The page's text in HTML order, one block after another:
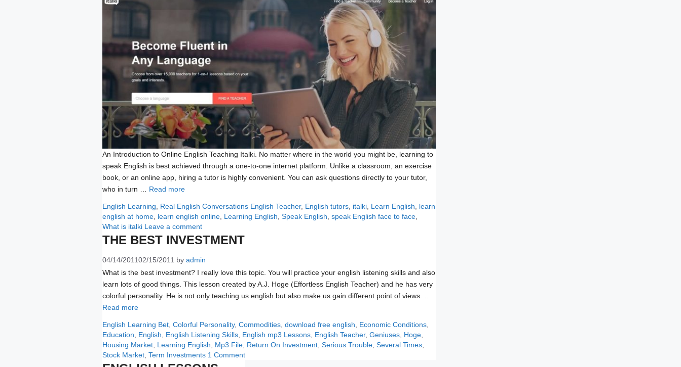
An Introduction to Online English Teaching Italki. No matter where in the world you might be, learning to
speak English is best achieved through a one-to-one internet platform. Unlike a classroom, an exercise
book, or an online app, hiring a tutor is highly convenient. You can ask questions directly to your tutor,
who in turn … Read more
Categories
English Learning Real English Conversations Tags
English Teacher, English tutors italki Learn English
learn
english at home learn english online Learning English Speak English speak English face to face
What is italki Leave a comment
THE BEST INVESTMENT
04/14/201102/15/2011 by admin
What is the best investment? I really love this topic. You will practice your english listening skills and also
learn lots of good things. This lesson created by A.J. Hoge (Effortless English Teacher) and he has very
colorful personality. He is not only teaching us english but also make us gain different point of views. …
Read more
Categories
English Learning Tags
Bet Colorful Personality, Commodities download free english Economic Conditions
Education
English English Listening Skills English mp3 Lessons English Teacher, Geniuses Hoge
Housing Market Learning English Mp3 File Return On Investment Serious Trouble Several Times
Stock Market Term Investments 1 Comment